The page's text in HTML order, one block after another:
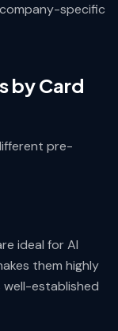
specific
by Card
pre-
ideal for AI
them highly
well-established